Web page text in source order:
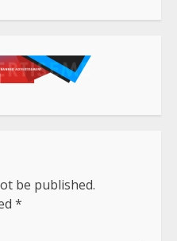
be published.
*